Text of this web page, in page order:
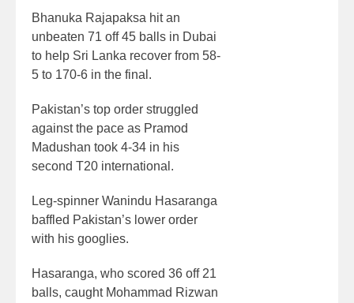
Bhanuka Rajapaksa hit an
unbeaten 71 off 45 balls in Dubai
to help Sri Lanka recover from 58-
5 to 170-6 in the final.
Pakistan’s top order struggled
against the pace as Pramod
Madushan took 4-34 in his
second T20 international.
Leg-spinner Wanindu Hasaranga
baffled Pakistan’s lower order
with his googlies.
Hasaranga, who scored 36 off 21
balls, caught Mohammad Rizwan